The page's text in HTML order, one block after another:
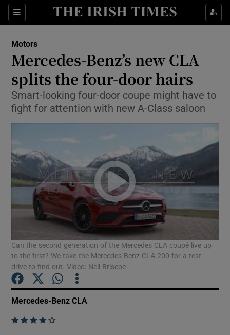
Sections
Show Culture sub sections
Show Technology sub sections
Show Motors sub sections
Show Podcasts sub sections
Motors
Mercedes-Benz’s new CLA
splits the four-door hairs
Smart-looking four-door coupe might have to
fight for attention with new A-Class saloon
Can the second generation of the Mercedes CLA coupé live up
to the first? We take the Mercedes-Benz CLA 200 for a test
drive to find out. Video: Neil Briscoe
Mercedes-Benz CLA
    